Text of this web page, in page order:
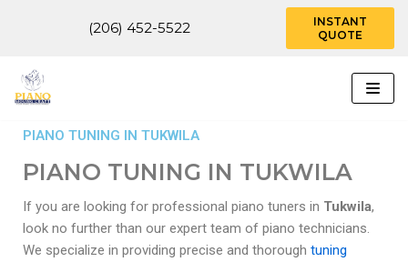
to
content
(206) 452-5522
INSTANT
QUOTE
PIANO TUNING IN TUKWILA
PIANO TUNING IN TUKWILA
If you are looking for professional piano tuners in Tukwila,
look no further than our expert team of piano technicians.
We specialize in providing precise and thorough tuning